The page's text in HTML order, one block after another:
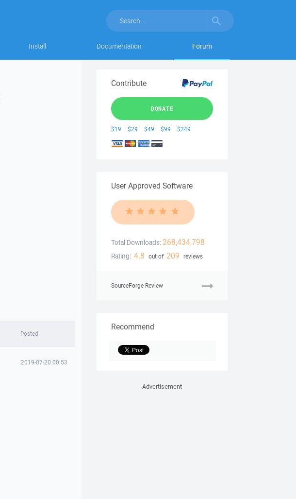
Install Documentation Forum
Posted
2019-07-20 00:53
Contribute
DONATE
$19 $29 $49 $99 $249
User Approved Software
Total Downloads: 268,434,798
Rating: 4.8 out of 209 reviews
SourceForge Review
Recommend
Advertisement